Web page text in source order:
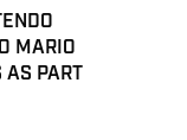
MARIO
AS PART